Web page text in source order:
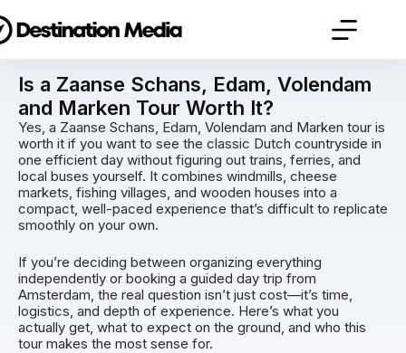
Is a Zaanse Schans, Edam, Volendam
and Marken Tour Worth It?
Yes, a Zaanse Schans, Edam, Volendam and Marken tour is
worth it if you want to see the classic Dutch countryside in
one efficient day without figuring out trains, ferries, and
local buses yourself. It combines windmills, cheese
markets, fishing villages, and wooden houses into a
compact, well-paced experience that’s difficult to replicate
smoothly on your own.
If you’re deciding between organizing everything
independently or booking a guided day trip from
Amsterdam, the real question isn’t just cost—it’s time,
logistics, and depth of experience. Here’s what you
actually get, what to expect on the ground, and who this
tour makes the most sense for.